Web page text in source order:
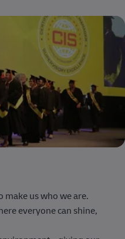
make us who we are.
everyone can shine,